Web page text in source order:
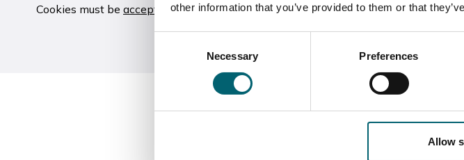
other information that you’ve provided to them or that
Necessary Preferences
Allow
Cookies must be accepted to view this video